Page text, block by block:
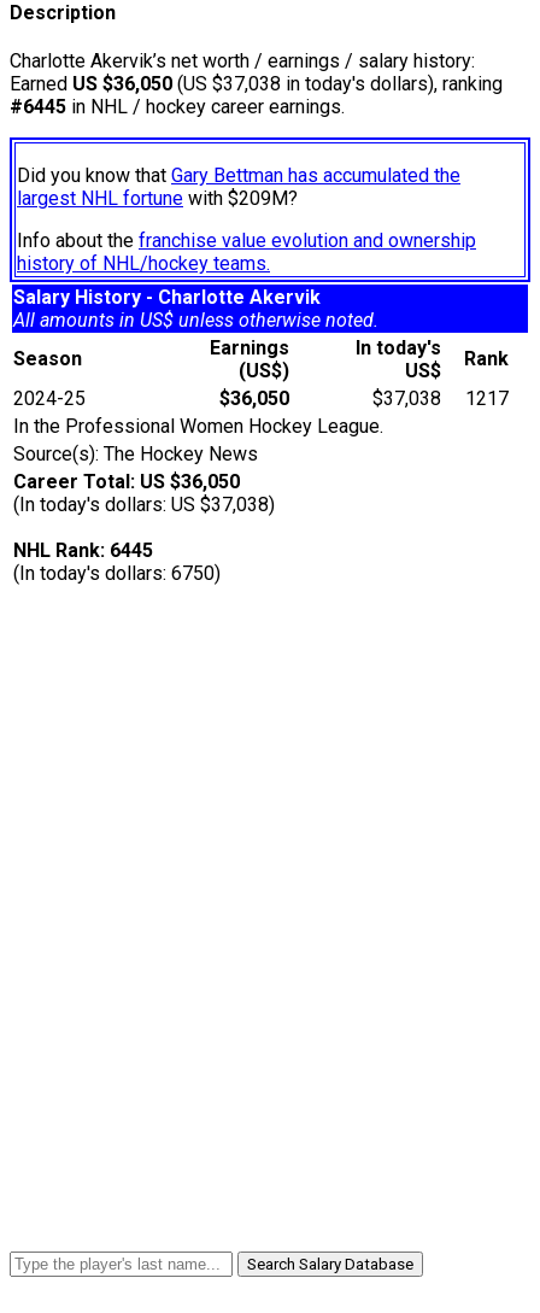
Description
Charlotte Akervik’s net worth / earnings / salary history:
Earned US $36,050 (US $37,038 in today's dollars), ranking
#6445 in NHL / hockey career earnings.
Did you know that Gary Bettman has accumulated the
largest NHL fortune with $209M?
Info about the franchise value evolution and ownership
history of NHL/hockey teams.
Salary History - Charlotte Akervik
All amounts in US$ unless otherwise noted.
Season
Earnings
(US$)
In today's
US$
Rank
2024-25
$36,050 $37,038
1217
In the Professional Women Hockey League.
Source(s): The Hockey News
Career Total: US $36,050
(In today's dollars: US $37,038)
NHL Rank: 6445
(In today's dollars: 6750)
Search Salary Database